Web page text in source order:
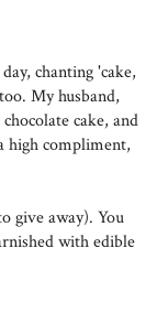
chanting 'cake,
My husband,
cake, and
high compliment,
give away). You
with edible